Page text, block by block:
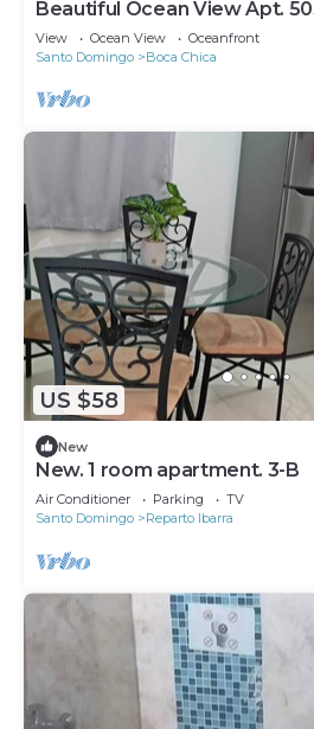
Beautiful Ocean View Apt.
View Ocean View
Oceanfront
Santo Domingo
Boca Chica
US $58
New
New. 1 room apartment. 3-B
Air Conditioner Parking
TV
Santo Domingo
Reparto Ibarra